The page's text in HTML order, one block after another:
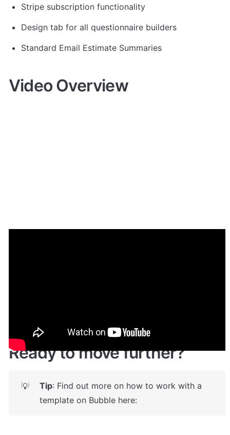
Stripe subscription functionality
Design tab for all questionnaire builders
Standard Email Estimate Summaries
Video Overview
Ready to move further?
💡 Tip: Find out more on how to work with a
template on Bubble here: